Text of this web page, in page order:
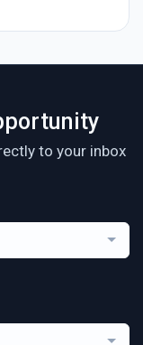
to your inbox